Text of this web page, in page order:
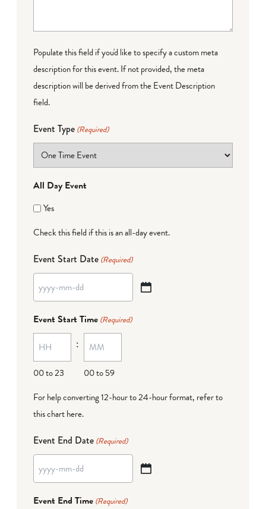
Populate this field if you'd like to specify a custom meta
description for this event. If not provided, the meta
description will be derived from the Event Description
field.
Event Type (Required)
All Day Event
Yes
Check this field if this is an all-day event.
Event Start Date (Required)
YYYY
dash
DD
Event Start Time (Required)
00 to 23
:
00 to 59
For help converting 12-hour to 24-hour format, refer to
this chart here.
Event End Date (Required)
YYYY
Event End Time (Required)